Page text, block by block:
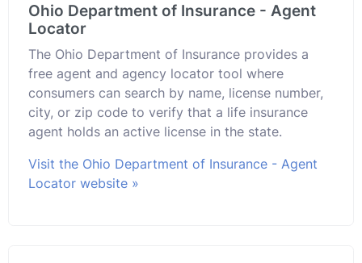
Ohio Department of Insurance - Agent
Locator
The Ohio Department of Insurance provides a
free agent and agency locator tool where
consumers can search by name, license number,
city, or zip code to verify that a life insurance
agent holds an active license in the state.
Visit the Ohio Department of Insurance - Agent
Locator website »